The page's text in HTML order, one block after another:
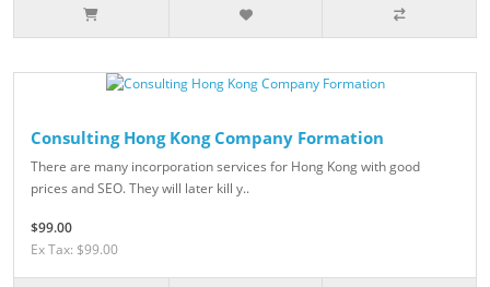
Consulting Hong Kong Company Formation
There are many incorporation services for Hong Kong with good
prices and SEO. They will later kill y..
$99.00
Ex Tax: $99.00